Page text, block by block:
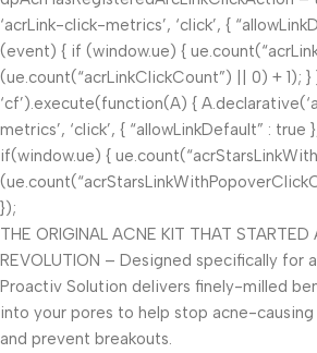
‘acrLink-click-metrics’, ‘click’, {
(event) { if (window.ue) {
(ue.count(“acrLinkClickCount”) || 0) + 1); }
‘cf’).execute(function(A) {
metrics’, ‘click’, { “allowLinkDefault” :
if(window.ue) {
});
THE ORIGINAL ACNE KIT THAT STARTED
REVOLUTION – Designed specifically for
Proactiv Solution delivers finely-milled
into your pores to help stop acne-
and prevent breakouts.